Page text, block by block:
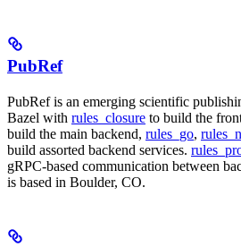
PubRef
PubRef is an emerging scientific
Bazel with rules_closure to build the
build the main backend, rules_go,
build assorted backend services.
gRPC-based communication between
is based in Boulder, CO.